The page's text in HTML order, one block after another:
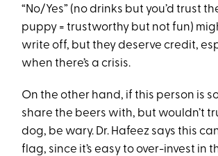
“No/Yes” (no drinks but you’d trust
puppy = trustworthy but not fun)
write off, but they deserve credit,
when there’s a crisis.
On the other hand, if this person is
share the beers with, but wouldn’t
dog, be wary. Dr. Hafeez says this
flag, since it’s easy to over-invest in